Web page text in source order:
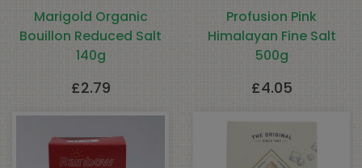
Marigold Organic
Bouillon Reduced Salt
140g
£2.79
Profusion Pink
Himalayan Fine Salt
500g
£4.05